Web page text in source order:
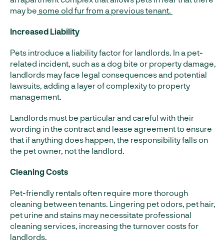
may be some old fur from a previous tenant.
Increased Liability
Pets introduce a liability factor for landlords. In a pet-
related incident, such as a dog bite or property damage,
landlords may face legal consequences and potential
lawsuits, adding a layer of complexity to property
management.
Landlords must be particular and careful with their
wording in the contract and lease agreement to ensure
that if anything does happen, the responsibility falls on
the pet owner, not the landlord.
Cleaning Costs
Pet-friendly rentals often require more thorough
cleaning between tenants. Lingering pet odors, pet hair,
pet urine and stains may necessitate professional
cleaning services, increasing the turnover costs for
landlords.